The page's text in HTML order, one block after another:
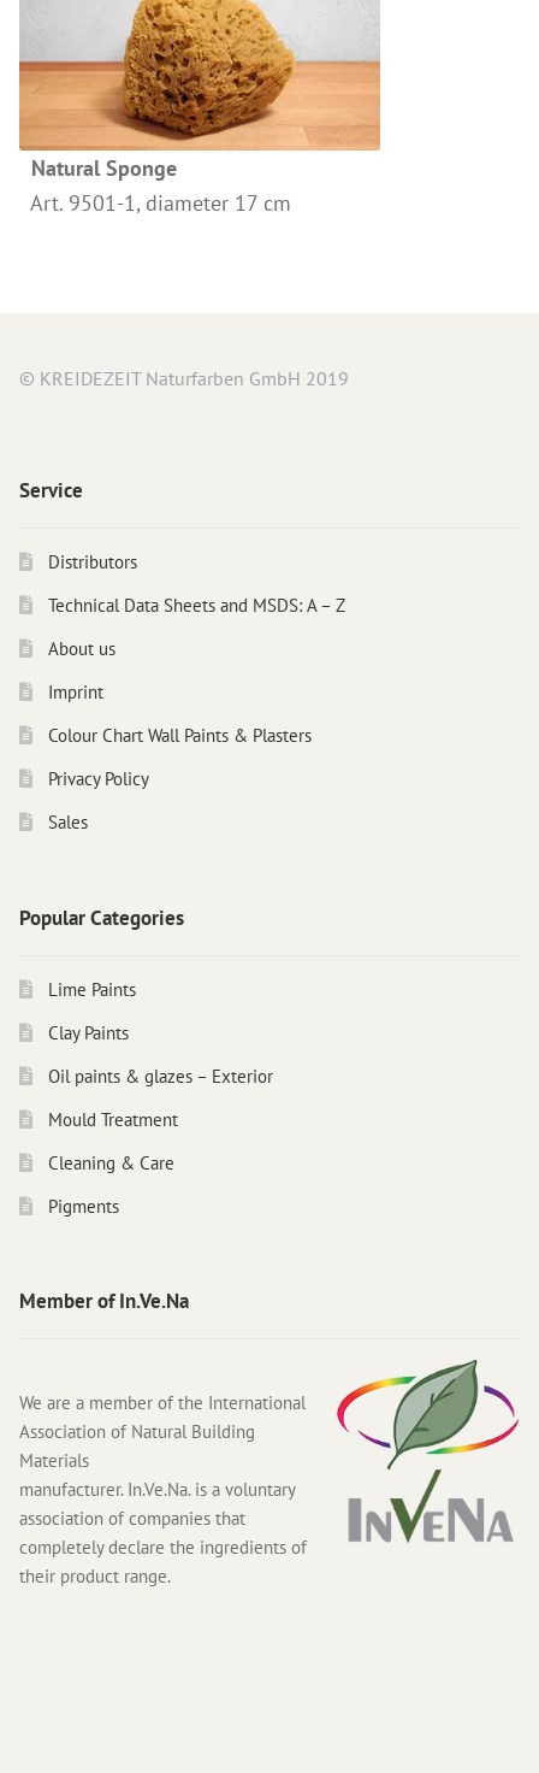
Distributors
Colour Charts
Instructions
Contact
Natural Sponge
Art. 9501-1, diameter 17 cm
© KREIDEZEIT Naturfarben GmbH 2019
Service
Distributors
Technical Data Sheets and MSDS: A – Z
About us
Imprint
Colour Chart Wall Paints & Plasters
Privacy Policy
Sales
Popular Categories
Lime Paints
Clay Paints
Oil paints & glazes – Exterior
Mould Treatment
Cleaning & Care
Pigments
Member of In.Ve.Na
We are a member of the International
Association of Natural Building
Materials
manufacturer. In.Ve.Na. is a voluntary
association of companies that
completely declare the ingredients of
their product range.